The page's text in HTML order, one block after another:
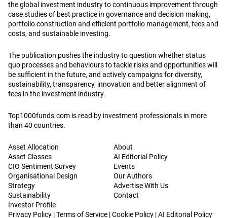
the global investment industry to continuous improvement through
case studies of best practice in governance and decision making,
portfolio construction and efficient portfolio management, fees and
costs, and sustainable investing.
The publication pushes the industry to question whether status
quo processes and behaviours to tackle risks and opportunities will
be sufficient in the future, and actively campaigns for diversity,
sustainability, transparency, innovation and better alignment of
fees in the investment industry.
Top1000funds.com is read by investment professionals in more
than 40 countries.
Asset Allocation
Asset Classes
CIO Sentiment Survey
Organisational Design
Strategy
Sustainability
Investor Profile
About
AI Editorial Policy
Events
Our Authors
Advertise With Us
Contact
Privacy Policy |Terms of Service |Cookie Policy |AI Editorial Policy